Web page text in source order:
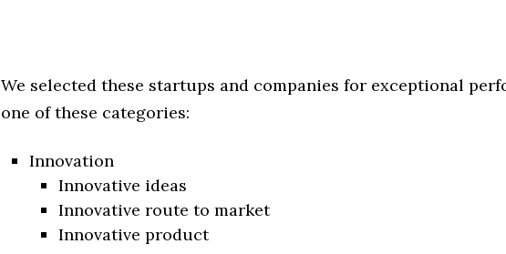
We selected these startups and companies for exceptional
one of these categories:
Innovation
Innovative ideas
Innovative route to market
Innovative product